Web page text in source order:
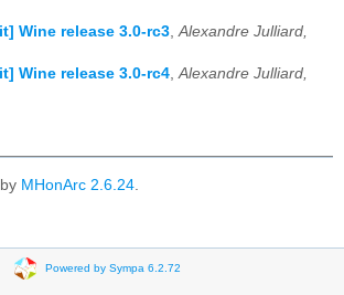
Wine release 3.0-rc3,Alexandre Julliard,
Wine release 3.0-rc4,Alexandre Julliard,
MHonArc 2.6.24
Powered by Sympa 6.2.72